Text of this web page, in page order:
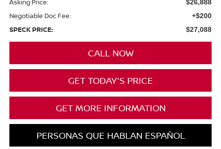
Asking Price: $26,888
Negotiable Doc Fee: +$200
SPECK PRICE: $27,088
CALL NOW
GET TODAY'S PRICE
GET MORE INFORMATION
PERSONAS QUE HABLAN ESPAÑOL